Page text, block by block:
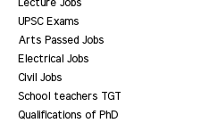
Lecture Jobs
UPSC Exams
Arts Passed Jobs
Electrical Jobs
Civil Jobs
School teachers TGT
Qualifications of PhD